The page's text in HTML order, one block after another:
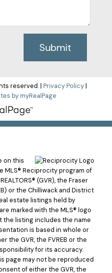
Submit
reserved. | Privacy Policy|
by myRealPage
on this
MLS® Reciprocity program of
(GVR), the Fraser
or the Chilliwack and District
estate listings held by
marked with the MLS® logo
the listing includes the name
is based in whole or
the GVR, the FVREB or the
for its accuracy.
page may not be reproduced
of either the GVR, the